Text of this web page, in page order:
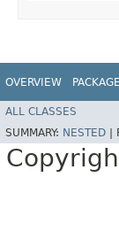
OVERVIEW PACKAGE
ALL CLASSES
SUMMARY: NESTED